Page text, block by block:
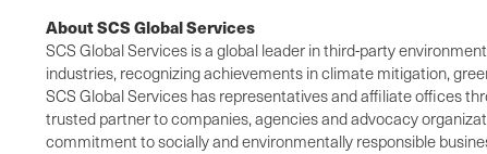
About SCS Global Services
SCS Global Services is a global leader in third-party
industries, recognizing achievements in climate mitigation,
SCS Global Services has representatives and affiliate offices
trusted partner to companies, agencies and advocacy
commitment to socially and environmentally responsible